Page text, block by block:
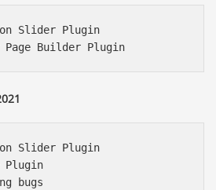
Slider Plugin
Page Builder Plugin
Slider Plugin
Plugin
bugs